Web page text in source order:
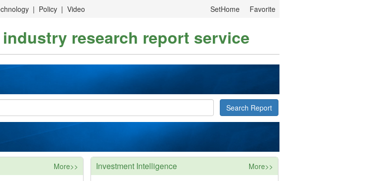
| Policy | Video SetHome Favorite
research report service
Search Report
More>> Investment Intelligence More>>